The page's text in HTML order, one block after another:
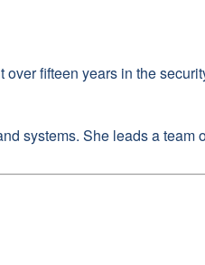
fifteen years in the
systems. She leads a team